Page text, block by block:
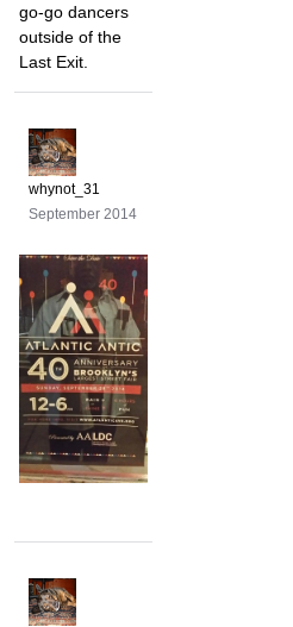
go-go dancers
outside of the
Last Exit.
whynot_31
September 2014